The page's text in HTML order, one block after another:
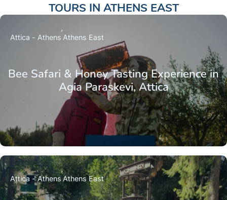
TOURS IN ATHENS EAST
Bee Safari & Honey Tasting Experience in
Agia Paraskevi, Attica
Attica - Athens Athens East
Attica - AthensAthens East